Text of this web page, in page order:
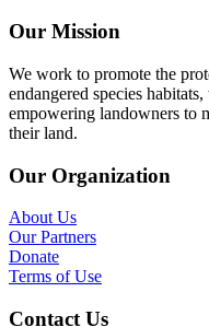
Our Mission
We work to promote the
endangered species
empowering landowners to
their land.
Our Organization
About Us
Our Partners
Donate
Terms of Use
Contact Us